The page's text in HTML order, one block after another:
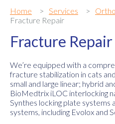
Home Services
Fracture Repair
Fracture Repair
We’re equipped with a
fracture stabilization in cats
small and large linear; hybrid
BioMedtrix iLOC interlocking
Synthes locking plate systems
systems, including Evolox and